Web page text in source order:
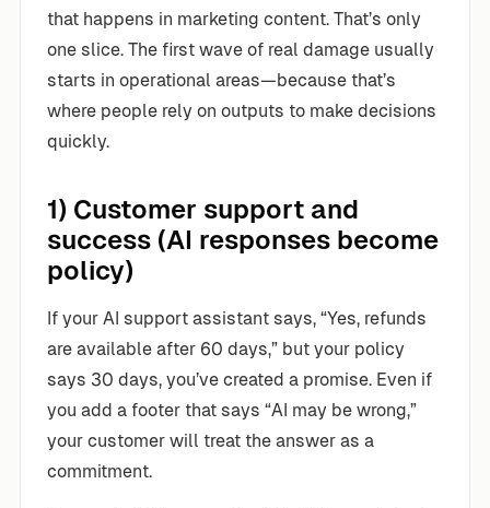
that happens in marketing content. That’s only
one slice. The first wave of real damage usually
starts in operational areas—because that’s
where people rely on outputs to make decisions
quickly.
1) Customer support and
success (AI responses become
policy)
If your AI support assistant says, “Yes, refunds
are available after 60 days,” but your policy
says 30 days, you’ve created a promise. Even if
you add a footer that says “AI may be wrong,”
your customer will treat the answer as a
commitment.